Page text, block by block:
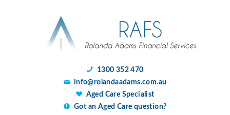
1300 352 470
info@rolandaadams.com.au
Aged Care Specialist
Got an Aged Care question?